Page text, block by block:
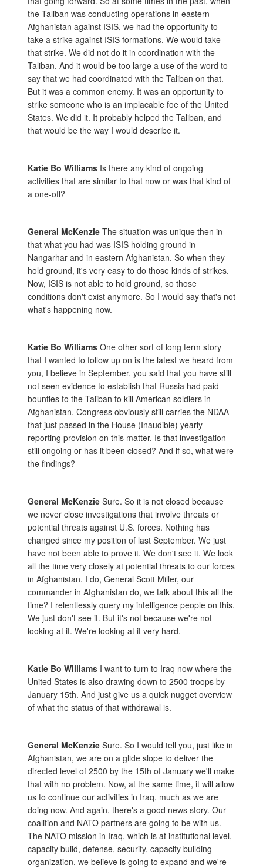
the Taliban was conducting operations in eastern
Afghanistan against ISIS, we had the opportunity to
take a strike against ISIS formations. We would take
that strike. We did not do it in coordination with the
Taliban. And it would be too large a use of the word to
say that we had coordinated with the Taliban on that.
But it was a common enemy. It was an opportunity to
strike someone who is an implacable foe of the United
States. We did it. It probably helped the Taliban, and
that would be the way I would describe it.
Katie Bo Williams Is there any kind of ongoing
activities that are similar to that now or was that kind of
a one-off?
General McKenzie The situation was unique then in
that what you had was ISIS holding ground in
Nangarhar and in eastern Afghanistan. So when they
hold ground, it's very easy to do those kinds of strikes.
Now, ISIS is not able to hold ground, so those
conditions don't exist anymore. So I would say that's not
what's happening now.
Katie Bo Williams One other sort of long term story
that I wanted to follow up on is the latest we heard from
you, I believe in September, you said that you have still
not seen evidence to establish that Russia had paid
bounties to the Taliban to kill American soldiers in
Afghanistan. Congress obviously still carries the NDAA
that just passed in the House (Inaudible) yearly
reporting provision on this matter. Is that investigation
still ongoing or has it been closed? And if so, what were
the findings?
General McKenzie Sure. So it is not closed because
we never close investigations that involve threats or
potential threats against U.S. forces. Nothing has
changed since my position of last September. We just
have not been able to prove it. We don't see it. We look
all the time very closely at potential threats to our forces
in Afghanistan. I do, General Scott Miller, our
commander in Afghanistan do, we talk about this all the
time? I relentlessly query my intelligence people on this.
We just don't see it. But it's not because we're not
looking at it. We're looking at it very hard.
Katie Bo Williams I want to turn to Iraq now where the
United States is also drawing down to 2500 troops by
January 15th. And just give us a quick nugget overview
of what the status of that withdrawal is.
General McKenzie Sure. So I would tell you, just like in
Afghanistan, we are on a glide slope to deliver the
directed level of 2500 by the 15th of January we'll make
that with no problem. Now, at the same time, it will allow
us to continue our activities in Iraq, much as we are
doing now. And again, there's a good news story. Our
coalition and NATO partners are going to be with us.
The NATO mission in Iraq, which is at institutional level,
capacity build, defense, security, capacity building
organization, we believe is going to expand and we're